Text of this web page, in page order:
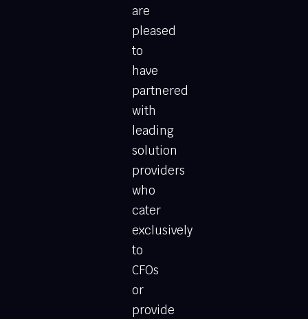
are
pleased
to
have
partnered
with
leading
solution
providers
who
cater
exclusively
to
CFOs
or
provide